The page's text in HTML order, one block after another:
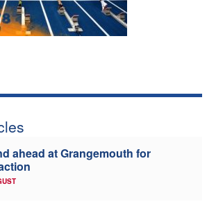
Clubs
Coaches
ahead at Grangemouth for